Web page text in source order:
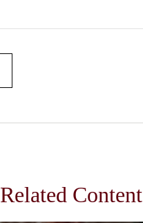
Related Content